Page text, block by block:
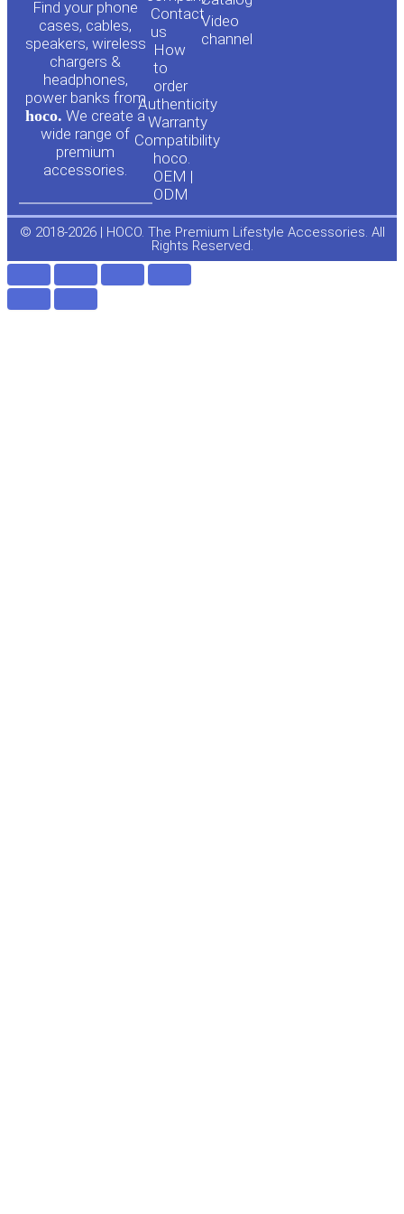
Find your phone
cases, cables,
speakers, wireless
chargers &
headphones,
power banks from
hoco. We create a
wide range of
premium
accessories.
Contact
us
How
to
order
Authenticity
Warranty
Compatibility
hoco.
OEM |
ODM
Video
channel
e
o
© 2018-2026 | HOCO. The Premium Lifestyle Accessories. All
Rights Reserved.